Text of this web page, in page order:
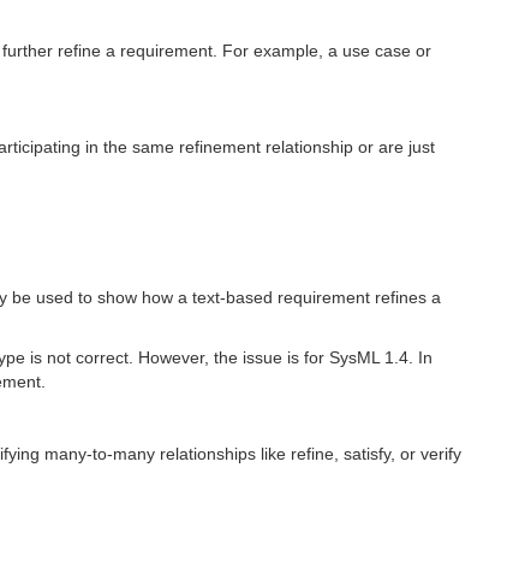
refine a requirement. For example, a use case or
in the same refinement relationship or are just
used to show how a text-based requirement refines a
is not correct. However, the issue is for SysML 1.4. In
many-to-many relationships like refine, satisfy, or verify